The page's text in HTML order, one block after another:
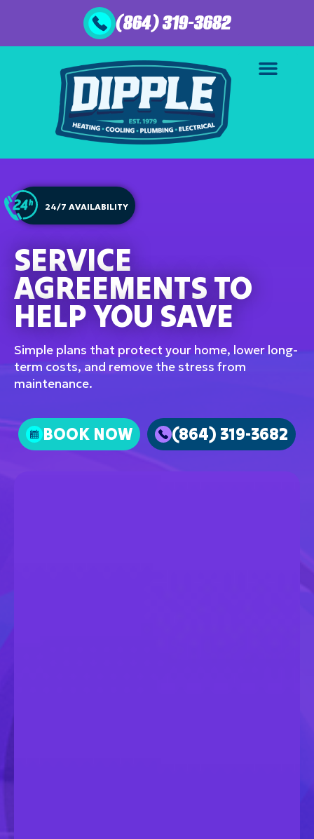
(864) 319-3682
24/7 AVAILABILITY
SERVICE
AGREEMENTS TO
HELP YOU SAVE
Simple plans that protect your home, lower long-
term costs, and remove the stress from
maintenance.
BOOK NOW (864) 319-3682